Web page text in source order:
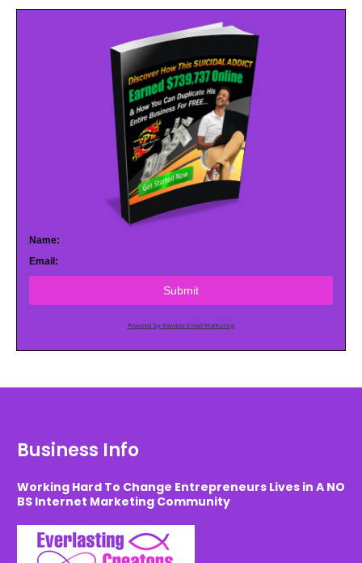
Name:
Email:
Submit
Powered by AWeber Email Marketing
Business Info
Working Hard To Change Entrepreneurs Lives in A NO
BS Internet Marketing Community